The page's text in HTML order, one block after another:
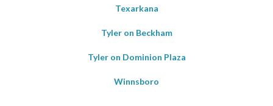
Texarkana
Tyler on Beckham
Tyler on Dominion Plaza
Winnsboro